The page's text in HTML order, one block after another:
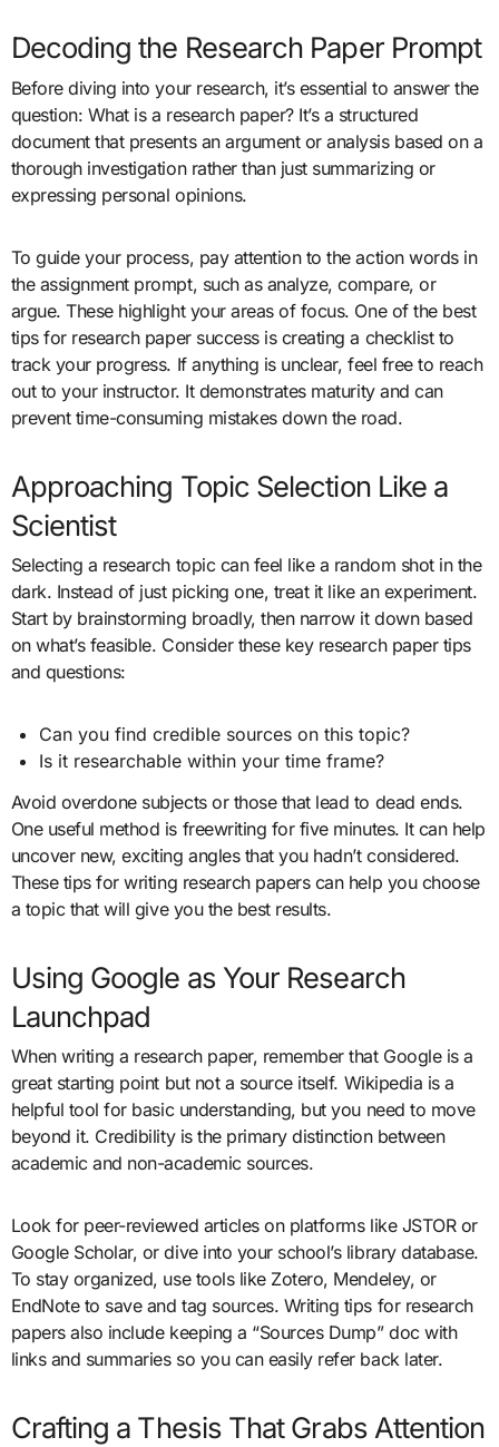
Decoding the Research Paper Prompt
Before diving into your research, it’s essential to answer the
question: What is a research paper? It’s a structured
document that presents an argument or analysis based on a
thorough investigation rather than just summarizing or
expressing personal opinions.
To guide your process, pay attention to the action words in
the assignment prompt, such as analyze, compare, or
argue. These highlight your areas of focus. One of the best
tips for research paper success is creating a checklist to
track your progress. If anything is unclear, feel free to reach
out to your instructor. It demonstrates maturity and can
prevent time-consuming mistakes down the road.
Approaching Topic Selection Like a
Scientist
Selecting a research topic can feel like a random shot in the
dark. Instead of just picking one, treat it like an experiment.
Start by brainstorming broadly, then narrow it down based
on what’s feasible. Consider these key research paper tips
and questions:
Can you find credible sources on this topic?
Is it researchable within your time frame?
Avoid overdone subjects or those that lead to dead ends.
One useful method is freewriting for five minutes. It can help
uncover new, exciting angles that you hadn’t considered.
These tips for writing research papers can help you choose
a topic that will give you the best results.
Using Google as Your Research
Launchpad
When writing a research paper, remember that Google is a
great starting point but not a source itself. Wikipedia is a
helpful tool for basic understanding, but you need to move
beyond it. Credibility is the primary distinction between
academic and non-academic sources.
Look for peer-reviewed articles on platforms like JSTOR or
Google Scholar, or dive into your school’s library database.
To stay organized, use tools like Zotero, Mendeley, or
EndNote to save and tag sources. Writing tips for research
papers also include keeping a “Sources Dump” doc with
links and summaries so you can easily refer back later.
Crafting a Thesis That Grabs Attention